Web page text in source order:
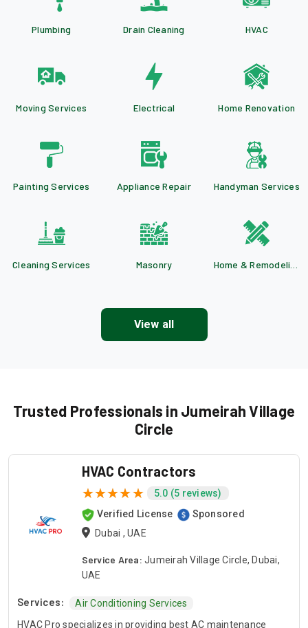
Plumbing Drain Cleaning HVAC
Moving Services Electrical Home Renovation
Painting Services Appliance Repair Handyman Services
Cleaning Services Masonry
View all
Trusted Professionals in Jumeirah Village
Circle
HVAC Contractors
5.0 (5 reviews)
Verified License
Sponsored
Dubai , UAE
Service Area: Jumeirah Village Circle, Dubai,
UAE
Services:
Air Conditioning Services
HVAC Pro specializes in providing best AC maintenance